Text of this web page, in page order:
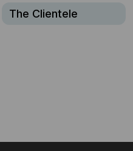
The Clientele